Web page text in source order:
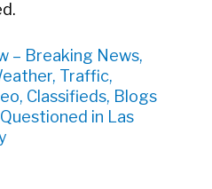
– Breaking News,
Traffic,
Classifieds, Blogs
Questioned in Las